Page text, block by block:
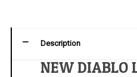
Description
NEW DIABLO